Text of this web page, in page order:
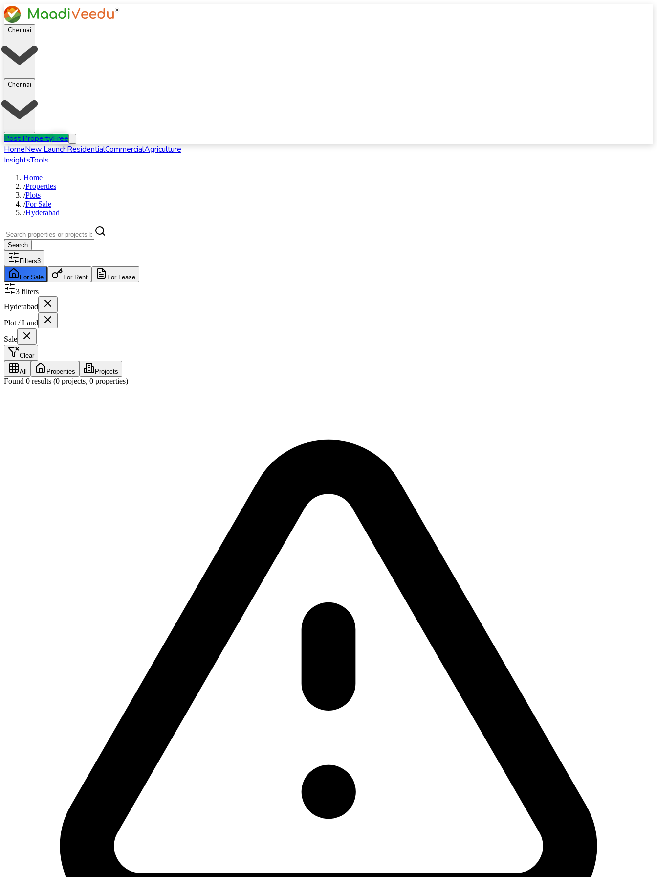
Chennai
Chennai
Post PropertyFree
HomeNew LaunchResidentialCommercialAgriculture
InsightsTools
Home
/Properties
/Plots
/For Sale
/Hyderabad
Search
Filters3
For Sale For Rent For Lease
3 filters
Hyderabad
Plot / Land
Sale
Clear
All Properties Projects
Found 0 results (0 projects, 0 properties)